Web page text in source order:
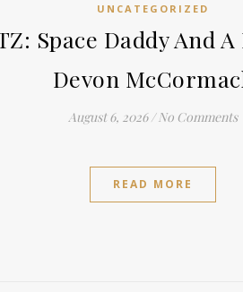
UNCATEGORIZED
Space Daddy And
Devon
August 6, 2026 / No Comments
READ MORE